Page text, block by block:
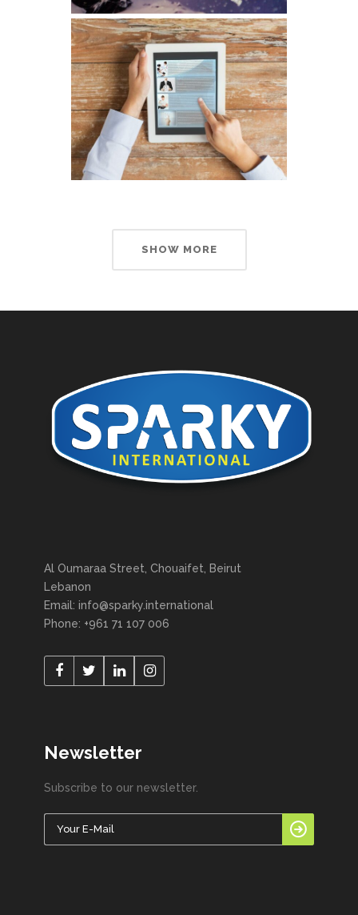
SHOW MORE
Al Oumaraa Street, Chouaifet, Beirut
Lebanon
Email: info@sparky.international
Phone: +961 71 107 006
Newsletter
Subscribe to our newsletter.